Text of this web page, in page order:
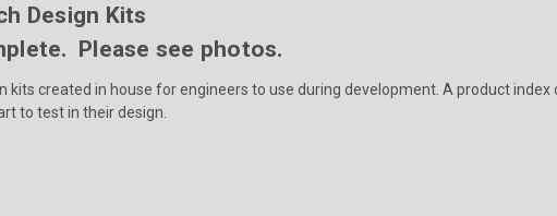
Design Kits
Please see photos.
created in house for engineers to use during development. A product
to test in their design.